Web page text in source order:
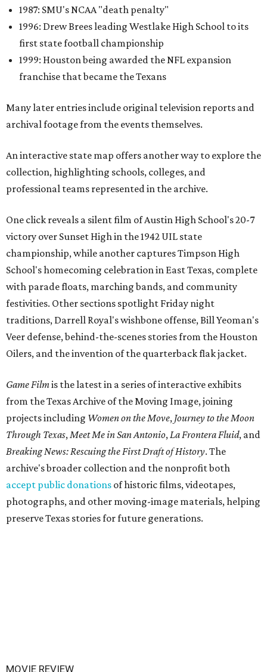
1987: SMU's NCAA "death penalty"
1996: Drew Brees leading Westlake High School to its
first state football championship
1999: Houston being awarded the NFL expansion
franchise that became the Texans
Many later entries include original television reports and
archival footage from the events themselves.
An interactive state map offers another way to explore the
collection, highlighting schools, colleges, and
professional teams represented in the archive.
One click reveals a silent film of Austin High School's 20-7
victory over Sunset High in the 1942 UIL state
championship, while another captures Timpson High
School's homecoming celebration in East Texas, complete
with parade floats, marching bands, and community
festivities. Other sections spotlight Friday night
traditions, Darrell Royal's wishbone offense, Bill Yeoman's
Veer defense, behind-the-scenes stories from the Houston
Oilers, and the invention of the quarterback flak jacket.
Game Filmis the latest in a series of interactive exhibits
from the Texas Archive of the Moving Image, joining
projects including Women on the Move, Journey to the Moon
Through Texas,Meet Me in San Antonio,La Frontera Fluid, and
Breaking News: Rescuing the First Draft of History. The
archive's broader collection and the nonprofit both
accept public donations of historic films, videotapes,
photographs, and other moving-image materials, helping
preserve Texas stories for future generations.
MOVIE REVIEW